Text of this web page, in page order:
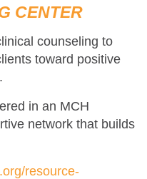
CENTER
counseling to
toward positive
in an MCH
network that builds
resource-